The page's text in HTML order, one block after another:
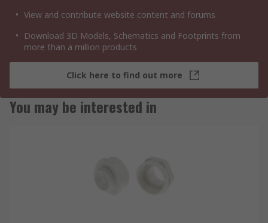
View and contribute website content and forums
Download 3D Models, Schematics and Footprints from
more than a million products
Click here to find out more
You may be interested in